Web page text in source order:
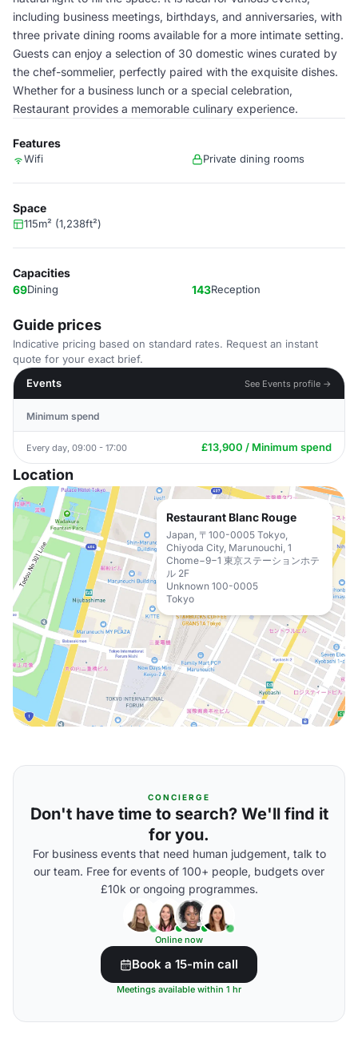
including business meetings, birthdays, and anniversaries, with
three private dining rooms available for a more intimate setting.
Guests can enjoy a selection of 30 domestic wines curated by
the chef-sommelier, perfectly paired with the exquisite dishes.
Whether for a business lunch or a special celebration,
Restaurant provides a memorable culinary experience.
Features
Wifi Private dining rooms
Space
115m² (1,238ft²)
Capacities
69Dining 143Reception
Guide prices
Indicative pricing based on standard rates. Request an instant
quote for your exact brief.
Events
See Events profile →
Minimum spend
Every day, 09:00 - 17:00 £13,900 / Minimum spend
Location
Restaurant Blanc Rouge
Japan, 〒100-0005 Tokyo,
Chiyoda City, Marunouchi, 1
Chome−9−1 東京ステーションホテ
ル 2F
Unknown 100-0005
Tokyo
CONCIERGE
Don't have time to search? We'll find it
for you.
For business events that need human judgement, talk to
our team. Free for events of 100+ people, budgets over
£10k or ongoing programmes.
Online now
Book a 15-min call
Meetings available within 1 hr